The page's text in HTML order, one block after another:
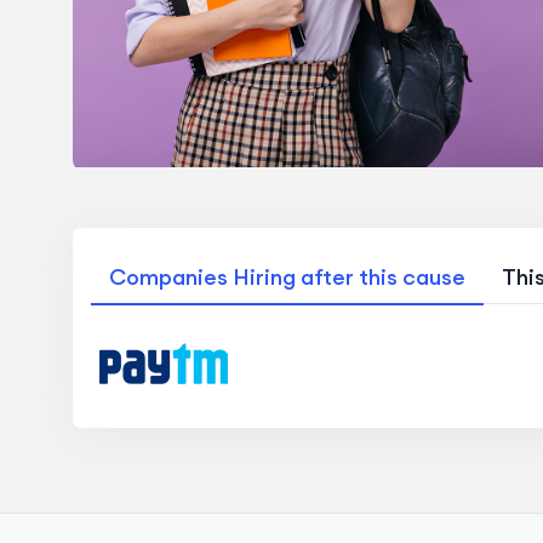
Companies Hiring after this cause